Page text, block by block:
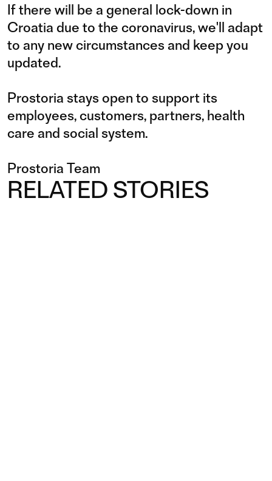
If there will be a general lock-down in
Croatia due to the coronavirus, we'll adapt
to any new circumstances and keep you
updated.
Prostoria stays open to support its
employees, customers, partners, health
care and social system.
Prostoria Team
RELATED STORIES